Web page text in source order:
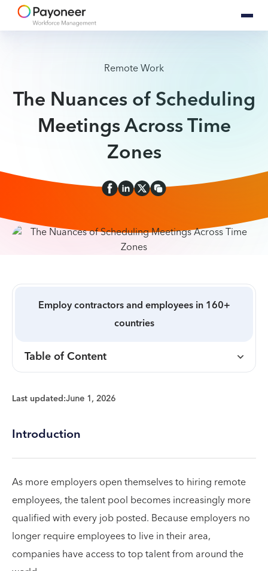
Remote Work
The Nuances of Scheduling
Meetings Across Time
Zones
Employ contractors and employees in 160+
countries
Table of Content
Last updated:June 1, 2026
Introduction
As more employers open themselves to hiring remote
employees, the talent pool becomes increasingly more
qualified with every job posted. Because employers no
longer require employees to live in their area,
companies have access to top talent from around the